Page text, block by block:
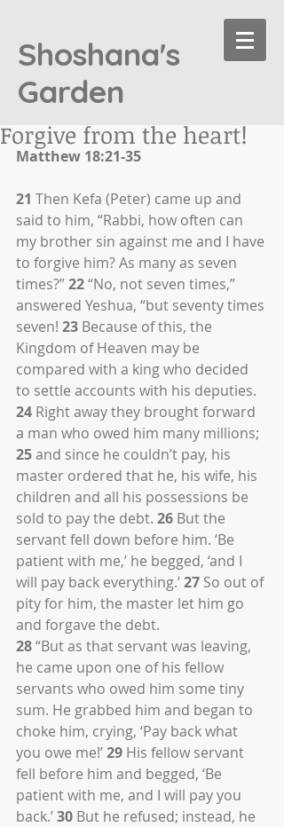
Shoshana's
Garden
Forgive from the heart!
Matthew 18:21-35
21 Then Kefa (Peter) came up and
said to him, “Rabbi, how often can
my brother sin against me and I have
to forgive him? As many as seven
times?” 22 “No, not seven times,”
answered Yeshua, “but seventy times
seven! 23 Because of this, the
Kingdom of Heaven may be
compared with a king who decided
to settle accounts with his deputies.
24 Right away they brought forward
a man who owed him many millions;
25 and since he couldn’t pay, his
master ordered that he, his wife, his
children and all his possessions be
sold to pay the debt. 26 But the
servant fell down before him. ‘Be
patient with me,’ he begged, ‘and I
will pay back everything.’ 27 So out of
pity for him, the master let him go
and forgave the debt.
28 “But as that servant was leaving,
he came upon one of his fellow
servants who owed him some tiny
sum. He grabbed him and began to
choke him, crying, ‘Pay back what
you owe me!’ 29 His fellow servant
fell before him and begged, ‘Be
patient with me, and I will pay you
back.’ 30 But he refused; instead, he